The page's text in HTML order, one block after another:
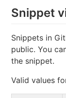
Snippet
Snippets in
public. You
the snippet.
Valid values